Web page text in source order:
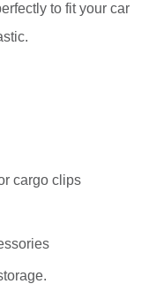
to fit your car
cargo clips